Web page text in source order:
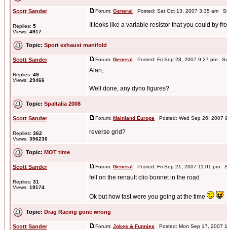
Scott Sander
Replies: 5
Views: 4917
Forum: General Posted: Sat Oct 13, 2007 3:35 am
It looks like a variable resistor that you could by
Topic: Sport exhaust manifold
Scott Sander
Replies: 49
Views: 29466
Forum: General Posted: Fri Sep 28, 2007 9:27 pm
Alan,
Well done, any dyno figures?
Topic: SpaItalia 2008
Scott Sander
Replies: 362
Views: 356230
Forum: Mainland Europe Posted: Wed Sep 26,
reverse grid?
Topic: MOT time
Scott Sander
Replies: 31
Views: 19174
Forum: General Posted: Fri Sep 21, 2007 11:01 pm
fell on the renault clio bonnet in the road
Ok but how fast were you going at the time
Topic: Drag Racing gone wrong
Scott Sander Forum: Jokes & Funnies Posted: Mon Sep 17, 2007